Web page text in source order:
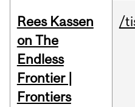
Rees Kassen
on The
Endless
Frontier |
Frontiers
/